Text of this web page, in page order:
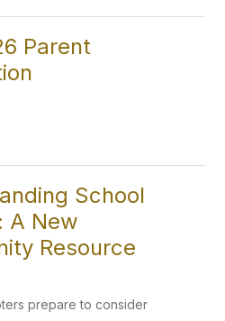
Parent
School
A New
Resource
prepare to consider